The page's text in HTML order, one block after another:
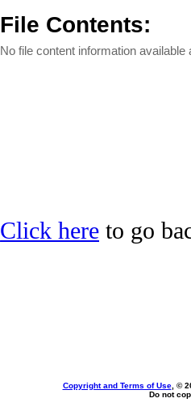
File Contents:
No file content information available
Click here to go
Copyright and Terms of Use, ©
Do not